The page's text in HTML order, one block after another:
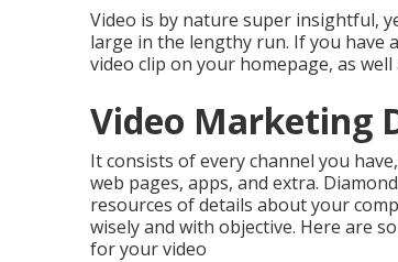
Video is by nature super insightful,
large in the lengthy run. If you have
video clip on your homepage, as
Video Marketing
It consists of every channel you
web pages, apps, and extra.
resources of details about your
wisely and with objective. Here are
for your video